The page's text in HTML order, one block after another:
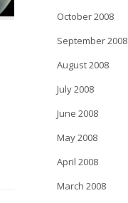
October 2008
September 2008
August 2008
July 2008
June 2008
May 2008
April 2008
March 2008